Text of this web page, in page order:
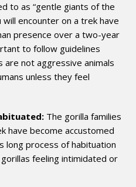
to as “gentle giants of the
encounter on a trek have
presence over a two-year
to follow guidelines
are not aggressive animals
unless they feel
The gorilla families
have become accustomed
long process of habituation
feeling intimidated or